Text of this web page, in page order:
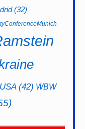
(32)
USA(42) WBW